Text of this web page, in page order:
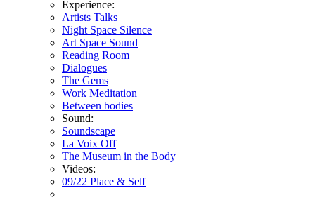
Experience:
Artists Talks
Night Space Silence
Art Space Sound
Reading Room
Dialogues
The Gems
Work Meditation
Between bodies
Sound:
Soundscape
La Voix Off
The Museum in the Body
Videos:
09/22 Place & Self